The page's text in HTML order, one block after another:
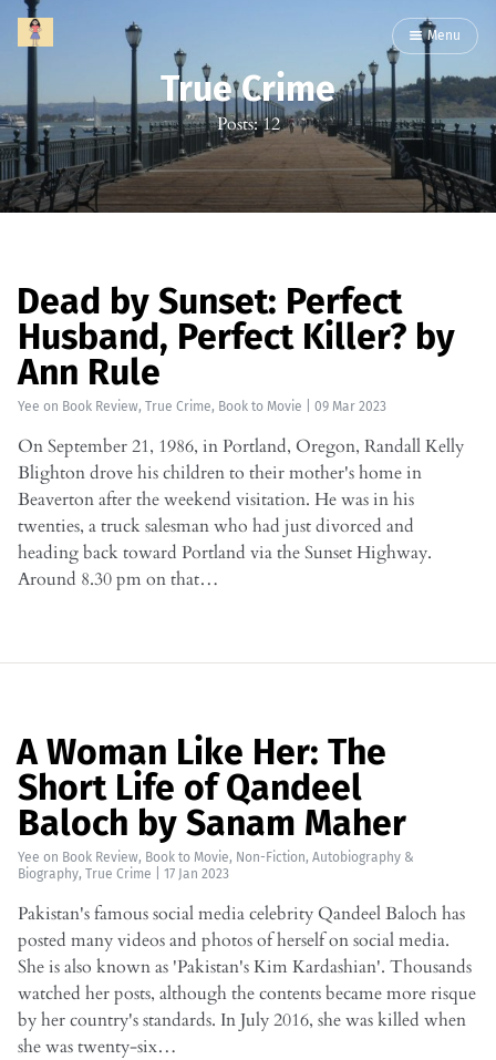
Menu
True Crime
Posts: 12
Dead by Sunset: Perfect
Husband, Perfect Killer? by
Ann Rule
Yee on Book Review, True Crime, Book to Movie 09 Mar 2023
On September 21, 1986, in Portland, Oregon, Randall Kelly
Blighton drove his children to their mother's home in
Beaverton after the weekend visitation. He was in his
twenties, a truck salesman who had just divorced and
heading back toward Portland via the Sunset Highway.
Around 8.30 pm on that…
A Woman Like Her: The
Short Life of Qandeel
Baloch by Sanam Maher
Yee on Book Review, Book to Movie, Non-Fiction, Autobiography &
Biography, True Crime 17 Jan 2023
Pakistan's famous social media celebrity Qandeel Baloch has
posted many videos and photos of herself on social media.
She is also known as 'Pakistan's Kim Kardashian'. Thousands
watched her posts, although the contents became more risque
by her country's standards. In July 2016, she was killed when
she was twenty-six…